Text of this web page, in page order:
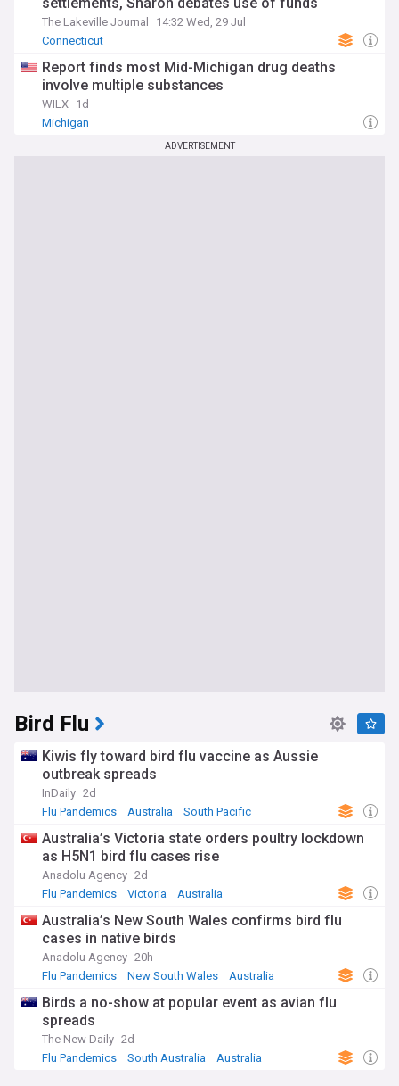
The Lakeville Journal
14:32 Wed, 29 Jul
Connecticut
Report finds most Mid-Michigan drug deaths
involve multiple substances
WILX 1d
Michigan
ADVERTISEMENT
Bird Flu
Kiwis fly toward bird flu vaccine as Aussie
outbreak spreads
InDaily 2d
Flu Pandemics
Australia South Pacific
Australia’s Victoria state orders poultry lockdown
as H5N1 bird flu cases rise
Anadolu Agency 2d
Flu Pandemics
Victoria Australia
Australia’s New South Wales confirms bird flu
cases in native birds
Anadolu Agency 20h
Flu Pandemics
New South Wales Australia
Birds a no-show at popular event as avian flu
spreads
The New Daily 2d
Flu Pandemics
South Australia Australia